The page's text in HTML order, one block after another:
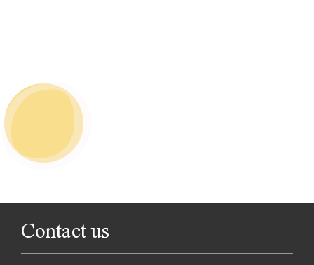
Contact us